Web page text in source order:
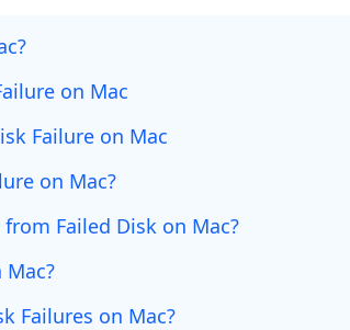
on Mac
Failure on Mac
on Mac?
Failed Disk on Mac?
Failures on Mac?